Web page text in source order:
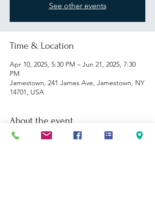
See other events
Time & Location
Apr 10, 2025, 5:30 PM – Jun 21, 2025, 7:30
PM
Jamestown, 241 James Ave, Jamestown, NY
14701, USA
About the event
FastTrac Program Description: In this 10-